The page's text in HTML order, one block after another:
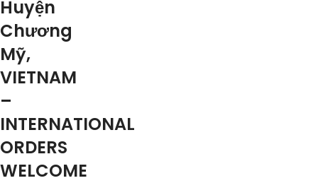
Huyện
Chương
Mỹ,
VIETNAM
–
INTERNATIONAL
ORDERS
WELCOME